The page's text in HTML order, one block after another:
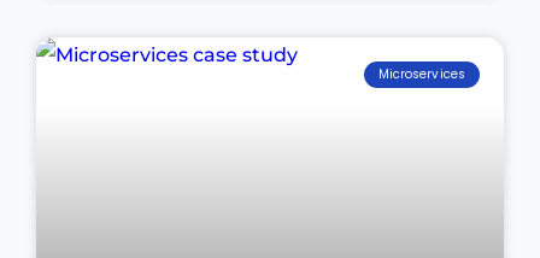
Microservices